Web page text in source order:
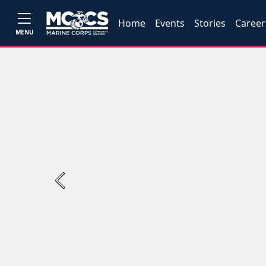
MENU
Home Events Stories
Previous